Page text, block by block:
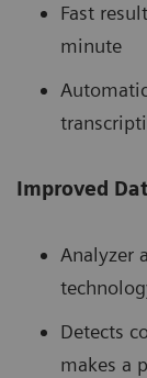
Fast
minute
Improved
Analyzer
Detects
makes a